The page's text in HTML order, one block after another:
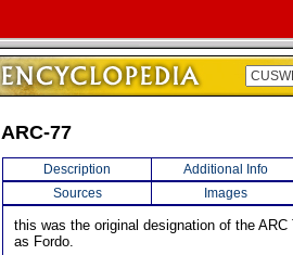
ARC-77
Description
Additional Info
Sources
Images
this was the original designation of the ARC
as Fordo.